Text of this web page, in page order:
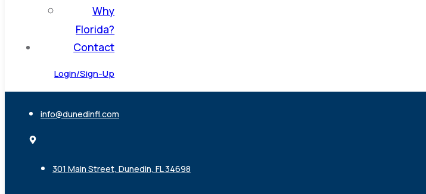
Why
Florida?
Contact
Login/Sign-Up
info@dunedinfl.com
301 Main Street, Dunedin, FL 34698